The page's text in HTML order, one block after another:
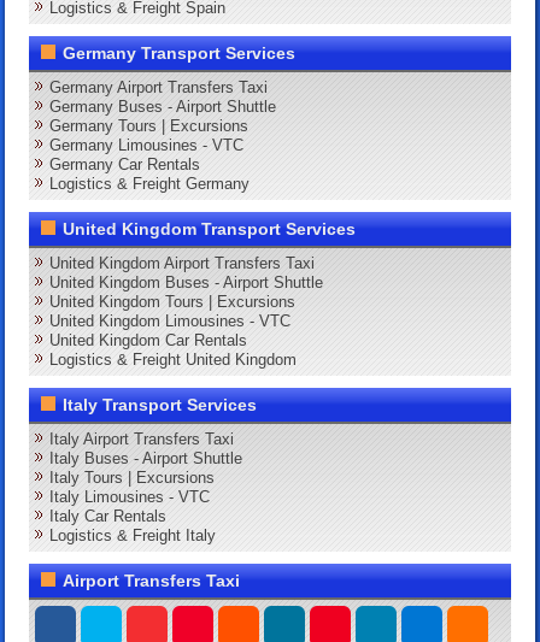
Logistics & Freight Spain
Germany Transport Services
Germany Airport Transfers Taxi
Germany Buses - Airport Shuttle
Germany Tours | Excursions
Germany Limousines - VTC
Germany Car Rentals
Logistics & Freight Germany
United Kingdom Transport Services
United Kingdom Airport Transfers Taxi
United Kingdom Buses - Airport Shuttle
United Kingdom Tours | Excursions
United Kingdom Limousines - VTC
United Kingdom Car Rentals
Logistics & Freight United Kingdom
Italy Transport Services
Italy Airport Transfers Taxi
Italy Buses - Airport Shuttle
Italy Tours | Excursions
Italy Limousines - VTC
Italy Car Rentals
Logistics & Freight Italy
Airport Transfers Taxi